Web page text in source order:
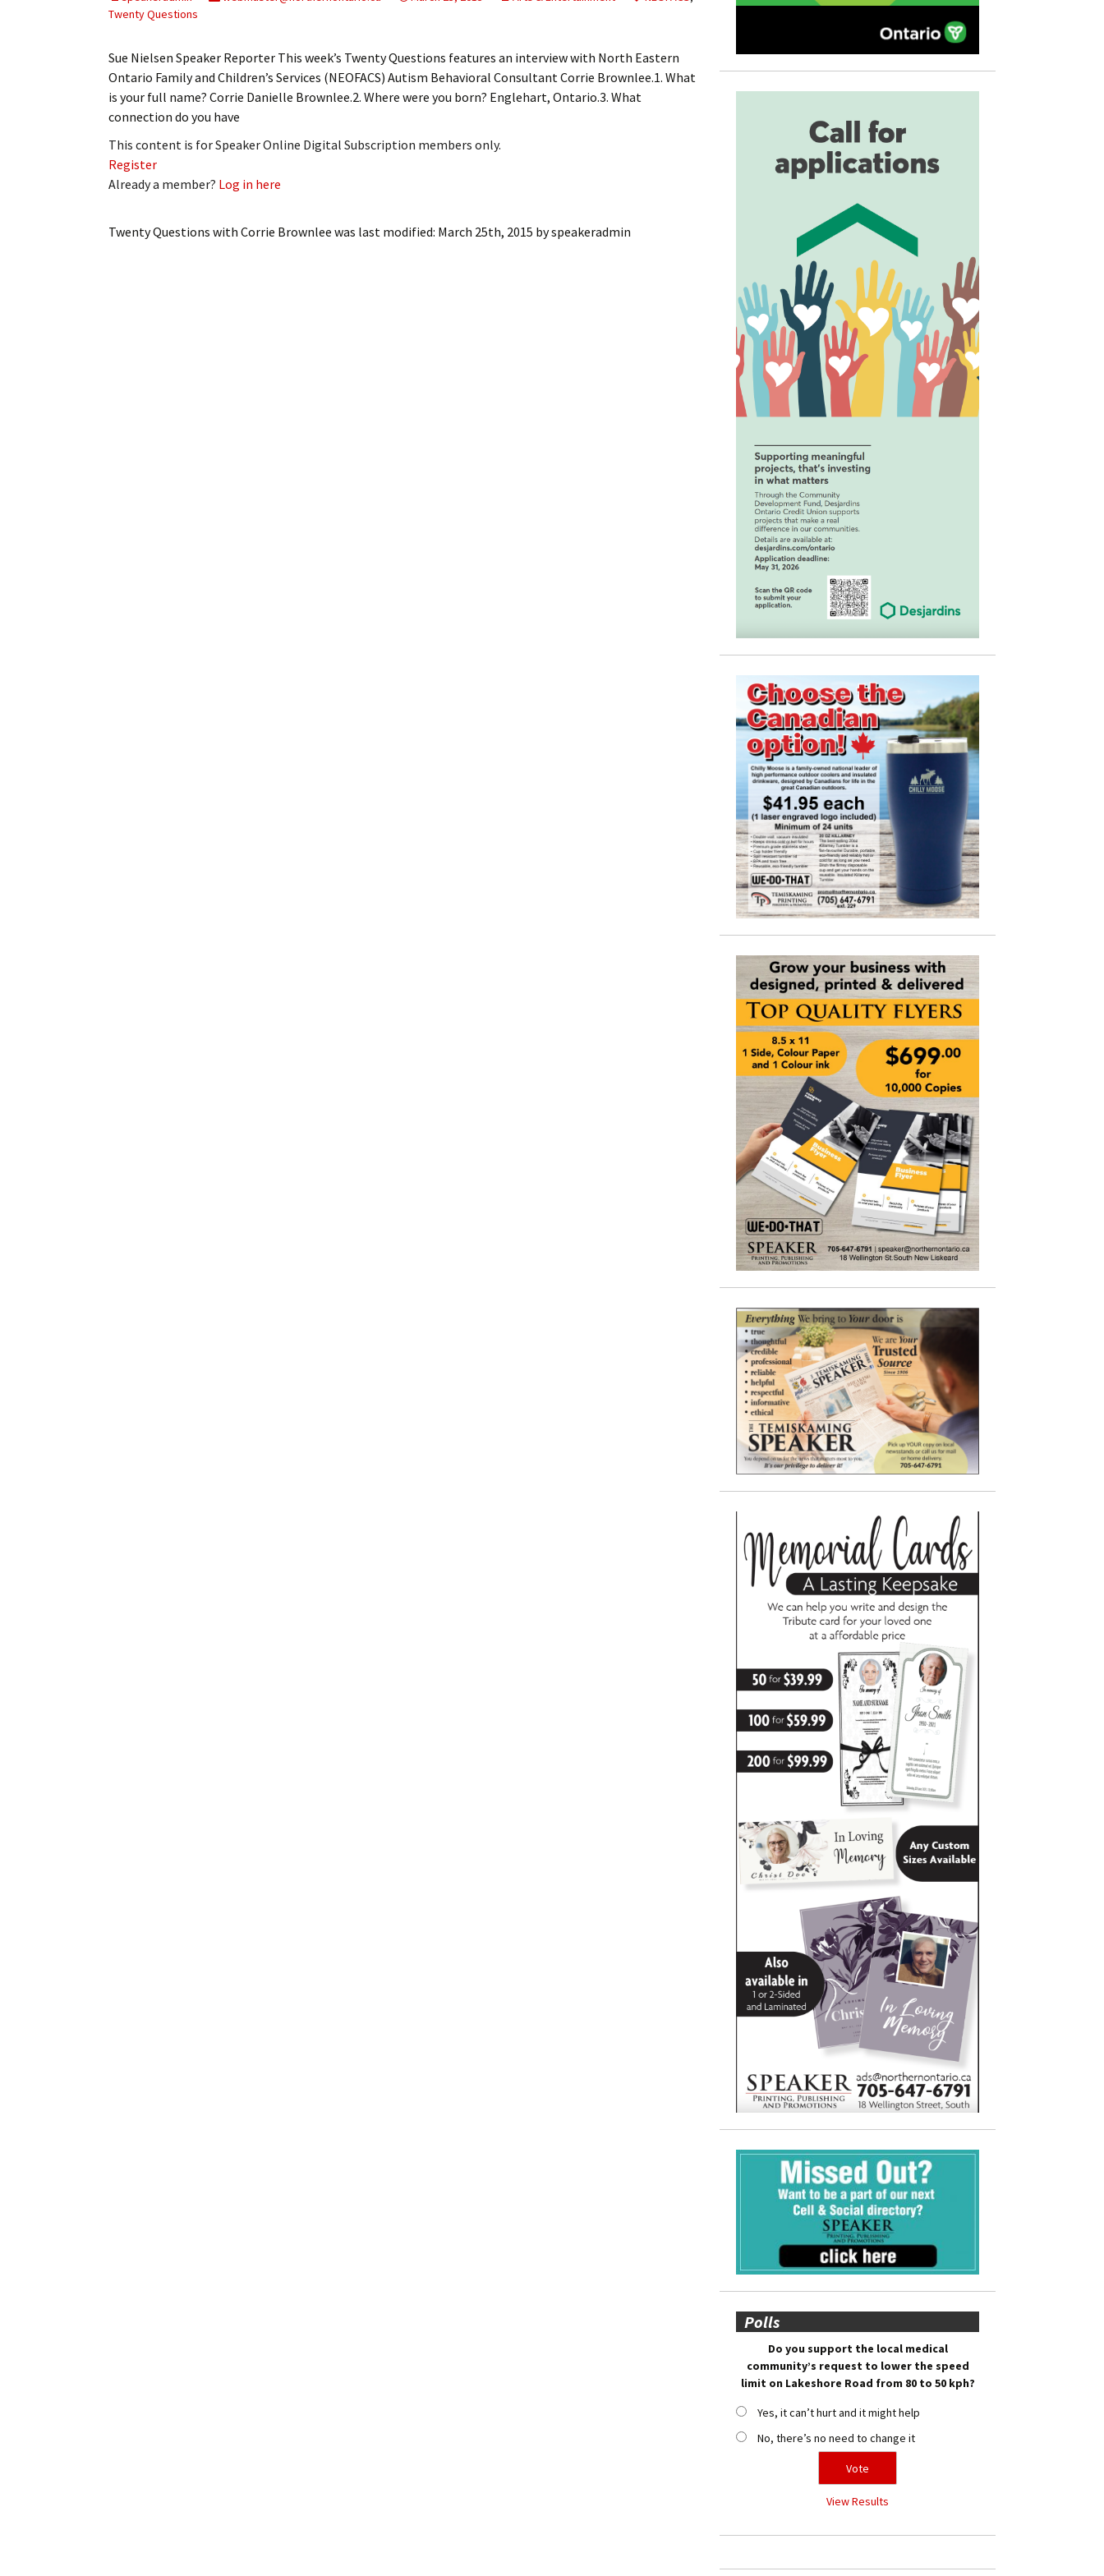
My Account
My Invoices
Log Out
Log In
Subscribe
Twenty Questions
Sue Nielsen Speaker Reporter This week’s Twenty Questions features an interview with North Eastern
Ontario Family and Children’s Services (NEOFACS) Autism Behavioral Consultant Corrie Brownlee.1. What
is your full name? Corrie Danielle Brownlee.2. Where were you born? Englehart, Ontario.3. What
connection do you have
This content is for Speaker Online Digital Subscription members only.
Register
Already a member? Log in here
Twenty Questions with Corrie Brownlee was last modified: March 25th, 2015 byspeakeradmin
Polls
Do you support the local medical
community’s request to lower the speed
limit on Lakeshore Road from 80 to 50 kph?
Yes, it can’t hurt and it might help
No, there’s no need to change it
View Results